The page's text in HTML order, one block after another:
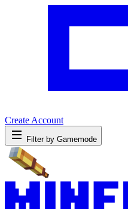
Create Account
Filter by Gamemode